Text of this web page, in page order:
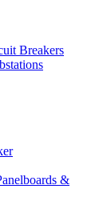
Breakers
&